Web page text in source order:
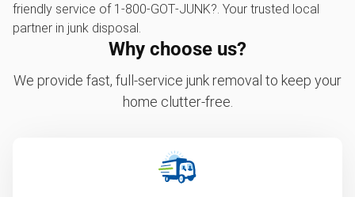
friendly service of 1‑800‑GOT‑JUNK?. Your trusted local
partner in junk disposal.
Why choose us?
We provide fast, full-service junk removal to keep your
home clutter-free.